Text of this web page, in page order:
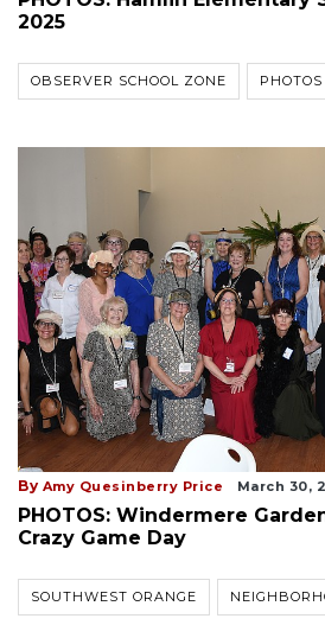
2025
OBSERVER SCHOOL ZONE PHOTOS
By Amy Quesinberry Price March 30,
PHOTOS: Windermere
Crazy Game Day
SOUTHWEST ORANGE